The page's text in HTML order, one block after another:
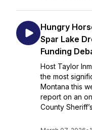
Hungry
Spar Lake
Funding
Host Taylor
the most
Montana this
report on an
County